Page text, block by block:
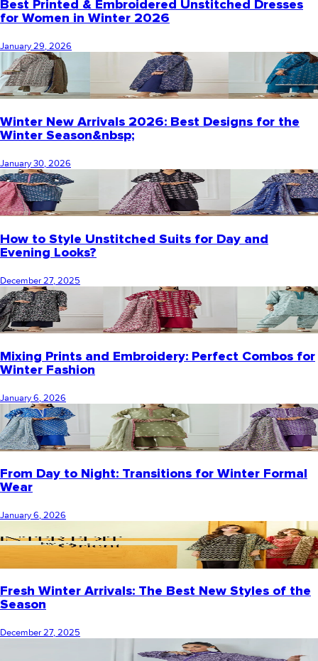
Best Printed & Embroidered Unstitched Dresses
for Women in Winter 2026
January 29, 2026
Winter New Arrivals 2026: Best Designs for the
Winter Season&nbsp;
January 30, 2026
How to Style Unstitched Suits for Day and
Evening Looks?
December 27, 2025
Mixing Prints and Embroidery: Perfect Combos for
Winter Fashion
January 6, 2026
From Day to Night: Transitions for Winter Formal
Wear
January 6, 2026
Fresh Winter Arrivals: The Best New Styles of the
Season
December 27, 2025